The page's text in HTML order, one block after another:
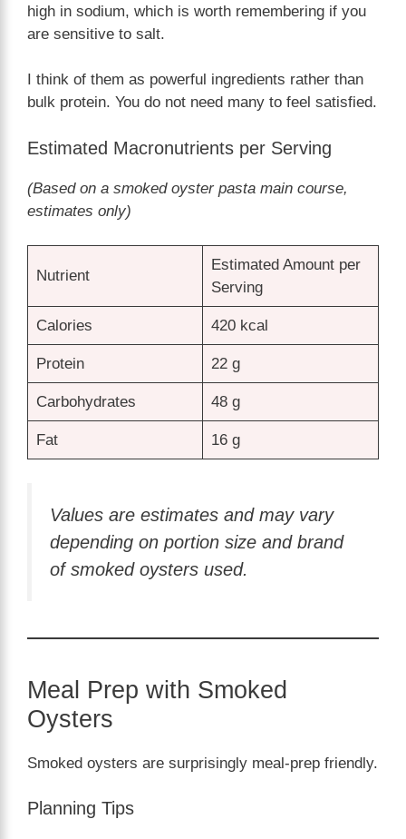
high in sodium, which is worth remembering if you
are sensitive to salt.
I think of them as powerful ingredients rather than
bulk protein. You do not need many to feel satisfied.
Estimated Macronutrients per Serving
(Based on a smoked oyster pasta main course,
estimates only)
Nutrient
Estimated Amount per
Serving
Calories 420 kcal
Protein 22 g
Carbohydrates 48 g
Fat 16 g
Values are estimates and may vary
depending on portion size and brand
of smoked oysters used.
Meal Prep with Smoked
Oysters
Smoked oysters are surprisingly meal-prep friendly.
Planning Tips